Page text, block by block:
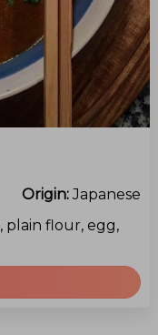
Origin:Japanese
plain flour, egg,